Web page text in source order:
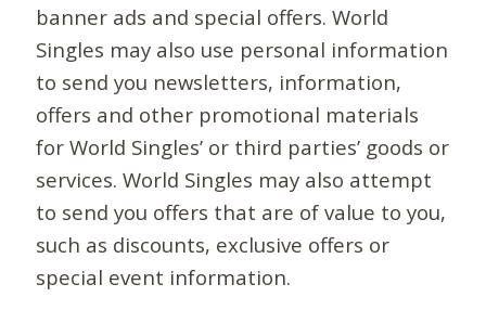
banner ads and special offers. World
Singles may also use personal information
to send you newsletters, information,
offers and other promotional materials
for World Singles’ or third parties’ goods or
services. World Singles may also attempt
to send you offers that are of value to you,
such as discounts, exclusive offers or
special event information.